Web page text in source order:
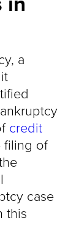
a
credit
filing of
case
this